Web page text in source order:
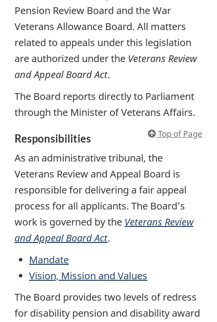
Pension Review Board and the War
Veterans Allowance Board. All matters
related to appeals under this legislation
are authorized under the Veterans Review
and Appeal Board Act.
The Board reports directly to Parliament
through the Minister of Veterans Affairs.
Top of Page
Responsibilities
As an administrative tribunal, the
Veterans Review and Appeal Board is
responsible for delivering a fair appeal
process for all applicants. The Board’s
work is governed by the Veterans Review
and Appeal Board Act.
Mandate
Vision, Mission and Values
The Board provides two levels of redress
for disability pension and disability award